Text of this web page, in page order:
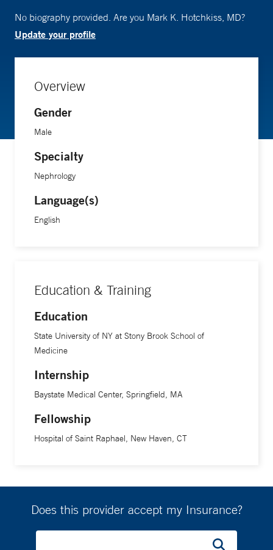
No biography provided. Are you Mark K. Hotchkiss, MD?
Update your profile
Overview
Gender
Male
Specialty
Nephrology
Language(s)
English
Education & Training
Education
State University of NY at Stony Brook School of
Medicine
Internship
Baystate Medical Center, Springfield, MA
Fellowship
Hospital of Saint Raphael, New Haven, CT
Does this provider accept my Insurance?